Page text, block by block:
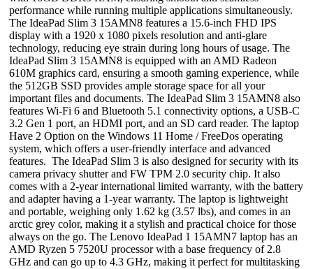
performance while running multiple applications simultaneously.
The IdeaPad Slim 3 15AMN8 features a 15.6-inch FHD IPS
display with a 1920 x 1080 pixels resolution and anti-glare
technology, reducing eye strain during long hours of usage. The
IdeaPad Slim 3 15AMN8 is equipped with an AMD Radeon
610M graphics card, ensuring a smooth gaming experience, while
the 512GB SSD provides ample storage space for all your
important files and documents. The IdeaPad Slim 3 15AMN8 also
features Wi-Fi 6 and Bluetooth 5.1 connectivity options, a USB-C
3.2 Gen 1 port, an HDMI port, and an SD card reader. The laptop
Have 2 Option on the Windows 11 Home / FreeDos operating
system, which offers a user-friendly interface and advanced
features. The IdeaPad Slim 3 is also designed for security with its
camera privacy shutter and FW TPM 2.0 security chip. It also
comes with a 2-year international limited warranty, with the battery
and adapter having a 1-year warranty. The laptop is lightweight
and portable, weighing only 1.62 kg (3.57 lbs), and comes in an
arctic grey color, making it a stylish and practical choice for those
always on the go. The Lenovo IdeaPad 1 15AMN7 laptop has an
AMD Ryzen 5 7520U processor with a base frequency of 2.8
GHz and can go up to 4.3 GHz, making it perfect for multitasking